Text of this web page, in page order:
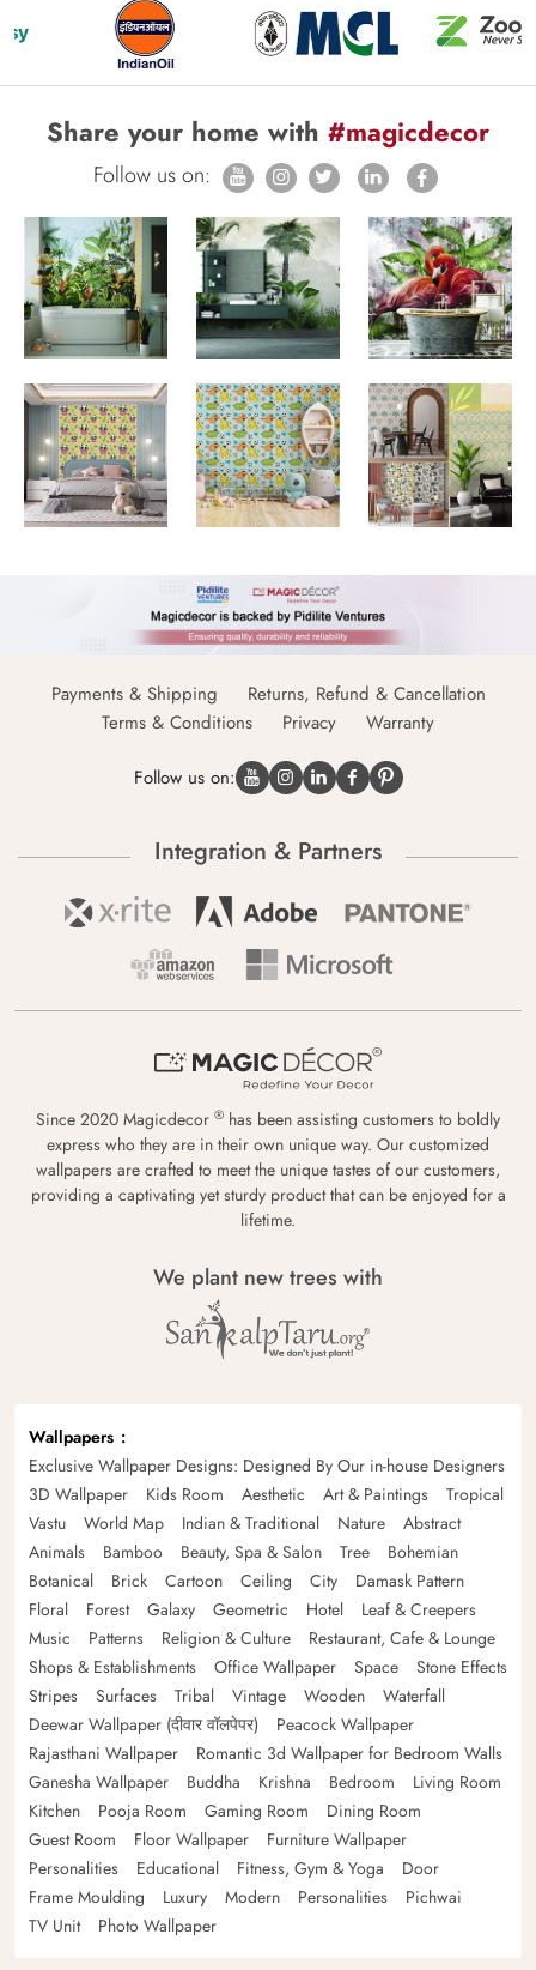
Share your home with #magicdecor
Follow us on:
Payments & Shipping
Returns, Refund & Cancellation
Terms & Conditions
Privacy Warranty
Follow us on:
Integration & Partners
Since 2020 Magicdecor ® has been assisting customers to boldly
express who they are in their own unique way. Our customized
wallpapers are crafted to meet the unique tastes of our customers,
providing a captivating yet sturdy product that can be enjoyed for a
lifetime.
We plant new trees with
Wallpapers
Exclusive Wallpaper Designs: Designed By Our in-house Designers
3D Wallpaper
Kids Room Aesthetic Art & Paintings
Tropical
Vastu
World Map Indian & Traditional Nature
Abstract
Animals
Bamboo Beauty, Spa & Salon Tree
Bohemian
Botanical
Brick Cartoon Ceiling City
Damask Pattern
Floral
Forest Galaxy Geometric Hotel
Leaf & Creepers
Music
Patterns Religion & Culture
Restaurant, Cafe & Lounge
Shops & Establishments
Office Wallpaper Space
Stone Effects
Stripes
Surfaces Tribal Vintage Wooden
Waterfall
Deewar Wallpaper (दीवार वॉलपेपर)
Peacock Wallpaper
Rajasthani Wallpaper
Romantic 3d Wallpaper for Bedroom Walls
Ganesha Wallpaper
Buddha Krishna Bedroom
Living Room
Kitchen
Pooja Room Gaming Room
Dining Room
Guest Room
Floor Wallpaper
Furniture Wallpaper
Personalities
Educational Fitness, Gym & Yoga
Door
Frame Moulding
Luxury Modern Personalities
Pichwai
TV Unit
Photo Wallpaper